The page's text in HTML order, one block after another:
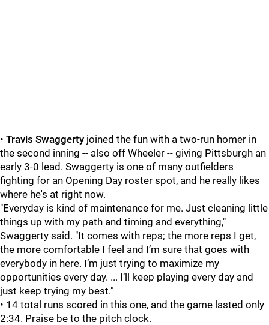
• Travis Swaggerty joined the fun with a two-run homer in
the second inning -- also off Wheeler -- giving Pittsburgh an
early 3-0 lead. Swaggerty is one of many outfielders
fighting for an Opening Day roster spot, and he really likes
where he's at right now.
"Everyday is kind of maintenance for me. Just cleaning little
things up with my path and timing and everything,"
Swaggerty said. "It comes with reps; the more reps I get,
the more comfortable I feel and I’m sure that goes with
everybody in here. I’m just trying to maximize my
opportunities every day. ... I’ll keep playing every day and
just keep trying my best."
• 14 total runs scored in this one, and the game lasted only
2:34. Praise be to the pitch clock.